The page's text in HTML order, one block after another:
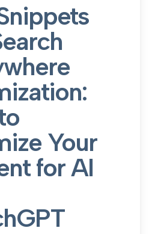
Your
for AI